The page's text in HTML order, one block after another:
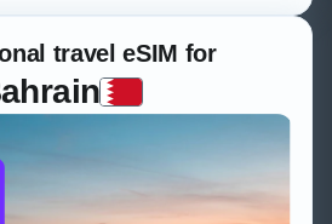
travel eSIM for